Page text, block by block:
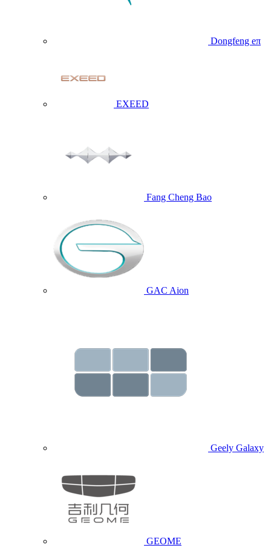
Dongfeng eπ
EXEED
Fang Cheng Bao
GAC Aion
Geely Galaxy
GEOME